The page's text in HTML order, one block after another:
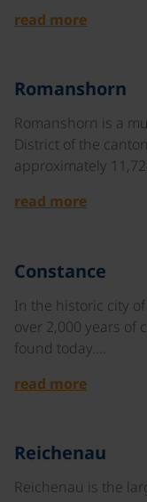
read more
Romanshorn
Romanshorn is a
District of the
approximately
read more
Constance
In the historic city
over 2,000 years of
found today.…
read more
Reichenau
Reichenau is the